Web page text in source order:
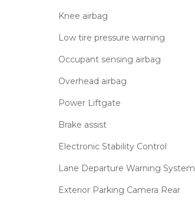
Knee airbag
Low tire pressure warning
Occupant sensing airbag
Overhead airbag
Power Liftgate
Brake assist
Electronic Stability Control
Lane Departure Warning System
Exterior Parking Camera Rear